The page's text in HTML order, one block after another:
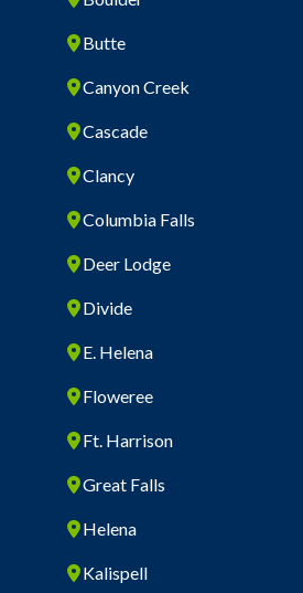
Butte
Canyon Creek
Cascade
Clancy
Columbia Falls
Deer Lodge
Divide
E. Helena
Floweree
Ft. Harrison
Great Falls
Helena
Kalispell